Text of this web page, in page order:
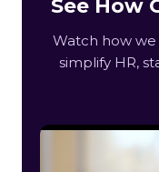
See How
Watch how
simplify HR,